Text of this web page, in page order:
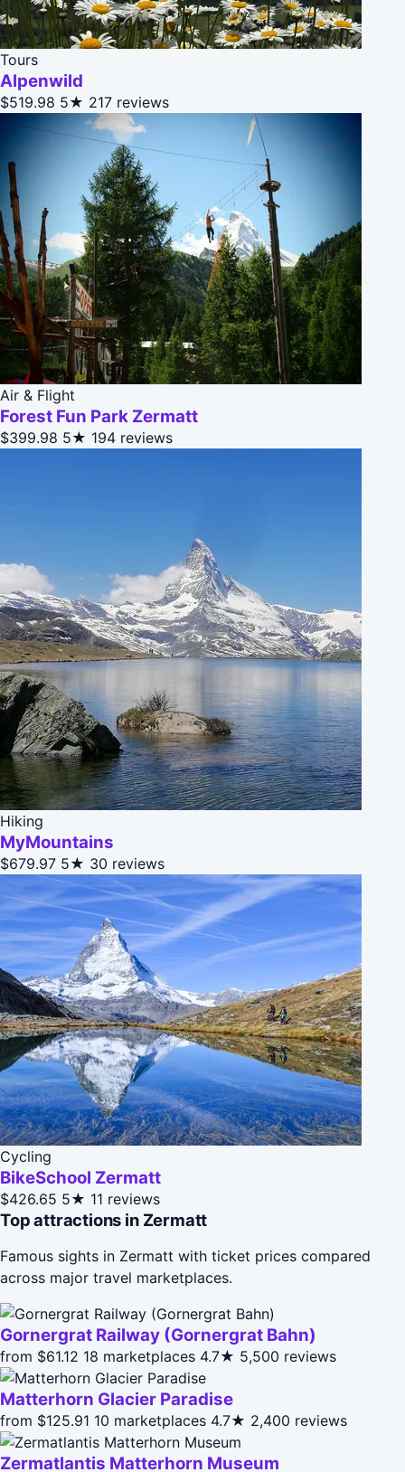
Tours
Alpenwild
$519.98 5★ 217 reviews
Air & Flight
Forest Fun Park Zermatt
$399.98 5★ 194 reviews
Hiking
MyMountains
$679.97 5★ 30 reviews
Cycling
BikeSchool Zermatt
$426.65 5★ 11 reviews
Top attractions in Zermatt
Famous sights in Zermatt with ticket prices compared
across major travel marketplaces.
Gornergrat Railway (Gornergrat Bahn)
from $61.12 18 marketplaces 4.7★ 5,500 reviews
Matterhorn Glacier Paradise
from $125.91 10 marketplaces 4.7★ 2,400 reviews
Zermatlantis Matterhorn Museum